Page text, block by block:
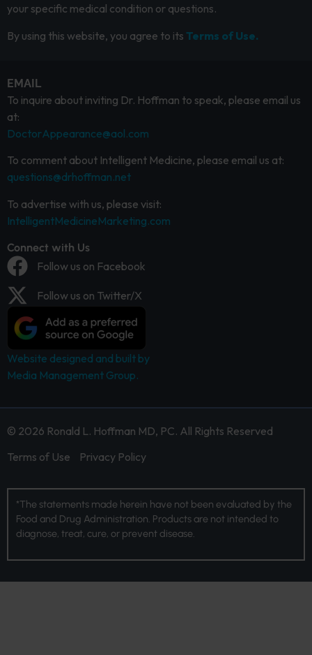
your specific medical condition or questions.
By using this website, you agree to its Terms of Use.
EMAIL
To inquire about inviting Dr. Hoffman to speak, please email us
at:
DoctorAppearance@aol.com
To comment about Intelligent Medicine, please email us at:
questions@drhoffman.net
To advertise with us, please visit:
IntelligentMedicineMarketing.com
Connect with Us
Follow us on Facebook
Follow us on Twitter/X
Website designed and built by
Media Management Group.
© 2026 Ronald L. Hoffman MD, PC. All Rights Reserved
Terms of Use
Privacy Policy
*The statements made herein have not been evaluated by the
Food and Drug Administration. Products are not intended to
diagnose, treat, cure, or prevent disease.